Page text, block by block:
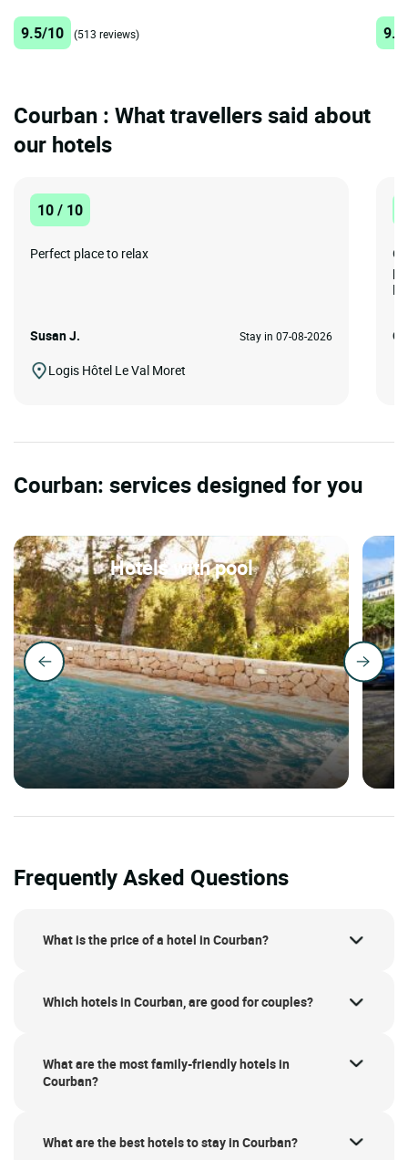
9.5/10 (513 reviews)
Courban : What travellers said about
our hotels
10 / 10
Perfect place to relax
Susan J. Stay in 07-08-2026
Logis Hôtel Le Val Moret
Courban: services designed for you
Hotels with pool
Frequently Asked Questions
What is the price of a hotel in Courban?
Which hotels in Courban, are good for couples?
What are the most family-friendly hotels in
Courban?
What are the best hotels to stay in Courban?